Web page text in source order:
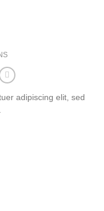
adipiscing elit, sed